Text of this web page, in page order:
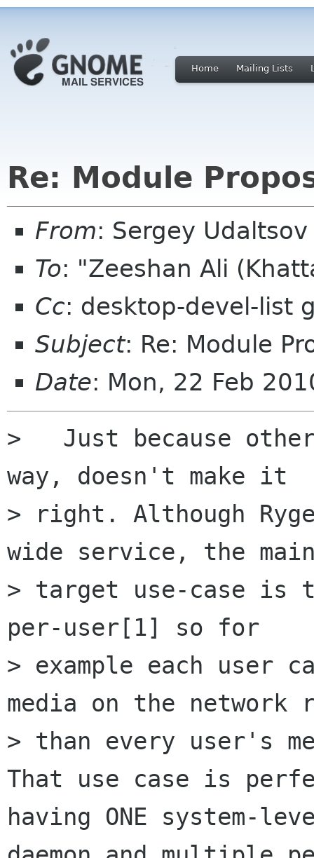
Home Mailing Lists
Re: Module
From: Sergey
To: "Zeeshan Ali
Cc: desktop-devel-list
Subject: Re: Module
Date: Mon, 22 Feb
>   Just because
way, doesn't make it
> right. Although
wide service, the
> target use-case is
per-user[1] so for
> example each user
media on the network
> than every user's
That use case is
having ONE system-